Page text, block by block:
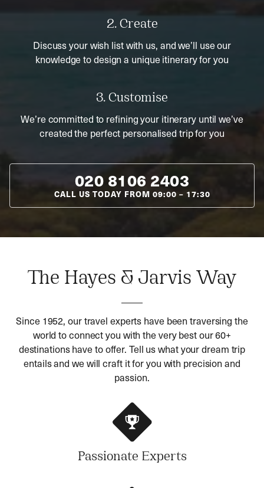
2. Create
Discuss your wish list with us, and we’ll use our
knowledge to design a unique itinerary for you
3. Customise
We’re committed to refining your itinerary until we’ve
created the perfect personalised trip for you
020 8106 2403
CALL US TODAY FROM 09:00 – 17:30
The Hayes & Jarvis Way
Since 1952, our travel experts have been traversing the
world to connect you with the very best our 60+
destinations have to offer. Tell us what your dream trip
entails and we will craft it for you with precision and
passion.
Passionate Experts